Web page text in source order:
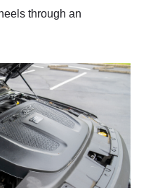
through an